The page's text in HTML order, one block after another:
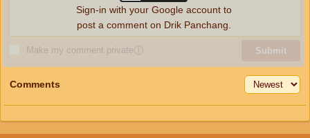
Make my comment privateⓘ Submit
Sign-in with your Google account to
post a comment on Drik Panchang.
Comments